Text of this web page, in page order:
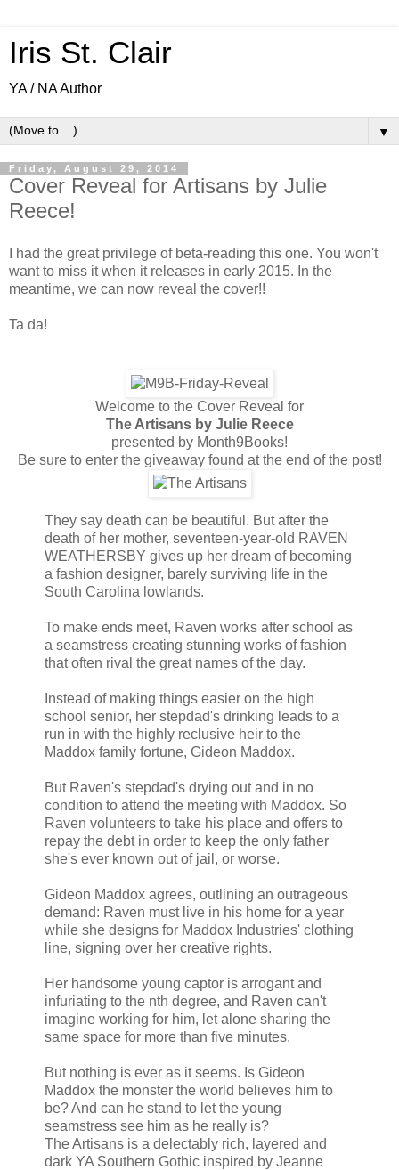
Iris St. Clair
YA / NA Author
▼
Friday, August 29, 2014
Cover Reveal for Artisans by Julie
Reece!
I had the great privilege of beta-reading this one. You won't
want to miss it when it releases in early 2015. In the
meantime, we can now reveal the cover!!
Ta da!
Welcome to the Cover Reveal for
The Artisans by Julie Reece
presented by Month9Books!
Be sure to enter the giveaway found at the end of the post!
They say death can be beautiful. But after the
death of her mother, seventeen-year-old RAVEN
WEATHERSBY gives up her dream of becoming
a fashion designer, barely surviving life in the
South Carolina lowlands.
To make ends meet, Raven works after school as
a seamstress creating stunning works of fashion
that often rival the great names of the day.
Instead of making things easier on the high
school senior, her stepdad's drinking leads to a
run in with the highly reclusive heir to the
Maddox family fortune, Gideon Maddox.
But Raven's stepdad's drying out and in no
condition to attend the meeting with Maddox. So
Raven volunteers to take his place and offers to
repay the debt in order to keep the only father
she's ever known out of jail, or worse.
Gideon Maddox agrees, outlining an outrageous
demand: Raven must live in his home for a year
while she designs for Maddox Industries' clothing
line, signing over her creative rights.
Her handsome young captor is arrogant and
infuriating to the nth degree, and Raven can't
imagine working for him, let alone sharing the
same space for more than five minutes.
But nothing is ever as it seems. Is Gideon
Maddox the monster the world believes him to
be? And can he stand to let the young
seamstress see him as he really is?
The Artisans is a delectably rich, layered and
dark YA Southern Gothic inspired by Jeanne